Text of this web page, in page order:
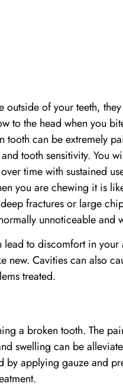
outside of your teeth,
to the head when you
tooth can be extremely
tooth sensitivity. You
time with sustained
you are chewing it is
fractures or large
unnoticeable and
to discomfort in
Cavities can also
treated.
a broken tooth. The
swelling can be
applying gauze and